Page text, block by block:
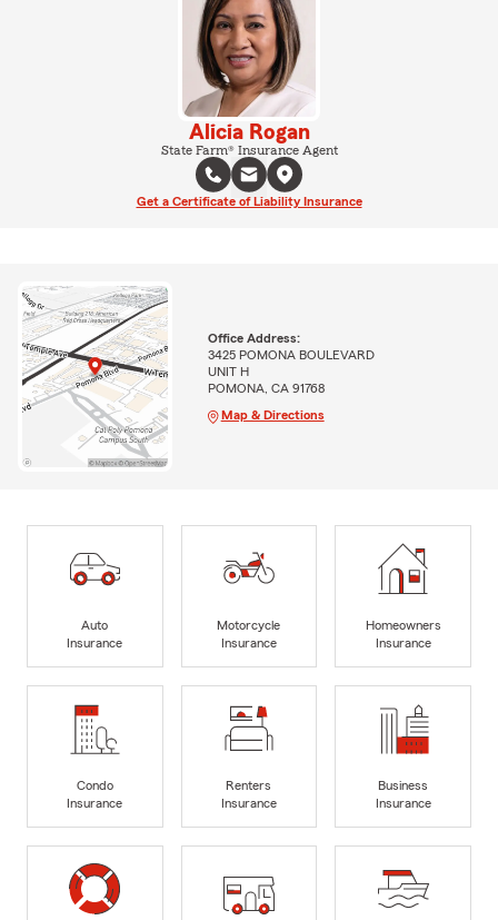
Alicia Rogan
State Farm® Insurance Agent
Get a Certificate of Liability Insurance
Office Address:
3425 POMONA BOULEVARD
UNIT H
POMONA, CA 91768
Map & Directions
Auto
Insurance
Motorcycle
Insurance
Homeowners
Insurance
Condo
Insurance
Renters
Insurance
Business
Insurance